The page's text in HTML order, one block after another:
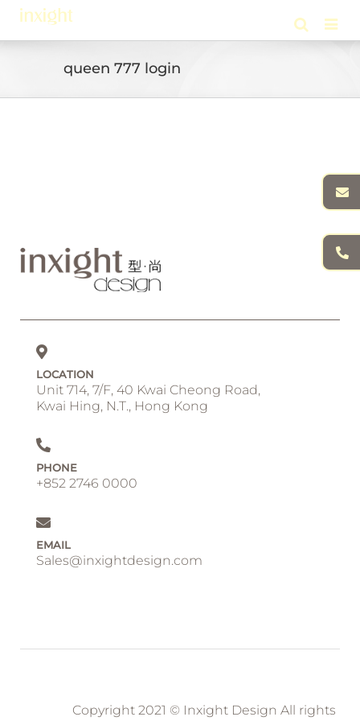
Skip
content
queen 777 login
LOCATION
Unit 714, 7/F, 40 Kwai Cheong Road,
Kwai Hing, N.T., Hong Kong
PHONE
+852 2746 0000
EMAIL
Sales@inxightdesign.com
Copyright 2021 © Inxight Design All rights